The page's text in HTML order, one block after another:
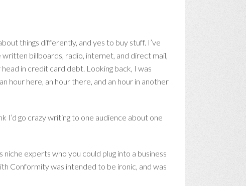
things differently, and yes to buy stuff. I’ve
billboards, radio, internet, and direct mail,
in credit card debt. Looking back, I was
hour here, an hour there, and an hour in another
I’d go crazy writing to one audience about one
experts who you could plug into a business
Conformity was intended to be ironic, and was